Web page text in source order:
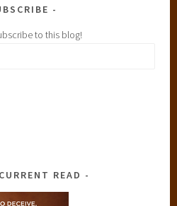
to this blog!
READ